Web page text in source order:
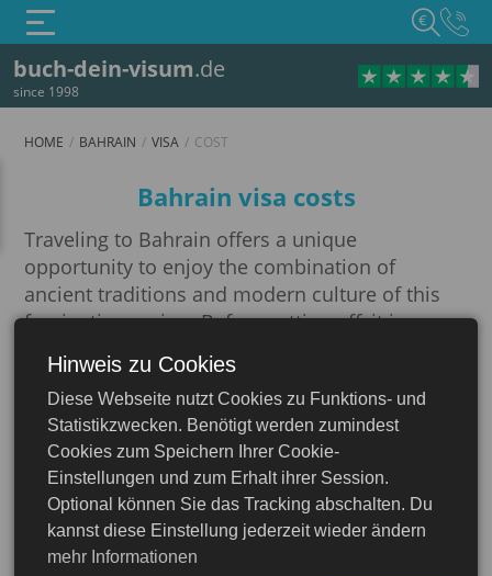
buch-dein-visum.de
since 1998
€
Bahrain
HOME BAHRAIN VISA COST
Bahrain visa costs
Traveling to Bahrain offers a unique
opportunity to enjoy the combination of
ancient traditions and modern culture of this
fascinating region. Before setting off, it is
important to prepare thoroughly and learn the
requirements of this country for international
travelers.
An important step in preparing for your trip is
visa application. You can find out everything
you need to know about Bahrain's visa
regulations, who needs a visa and what
documents will be required for processing on
Hinweis zu Cookies
Diese Webseite nutzt Cookies zu Funktions- und
Statistikzwecken. Benötigt werden zumindest
Cookies zum Speichern Ihrer Cookie-
Einstellungen und zum Erhalt ihrer Session.
Optional können Sie das Tracking abschalten. Du
kannst diese Einstellung jederzeit wieder ändern
mehr Informationen